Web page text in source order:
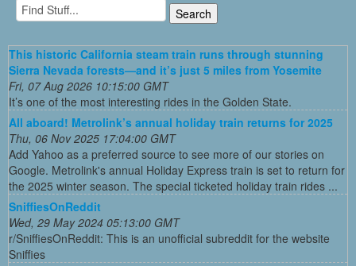
This historic California steam train runs through stunning
Sierra Nevada forests—and it’s just 5 miles from Yosemite
Fri, 07 Aug 2026 10:15:00 GMT
It’s one of the most interesting rides in the Golden State.
All aboard! Metrolink’s annual holiday train returns for 2025
Thu, 06 Nov 2025 17:04:00 GMT
Add Yahoo as a preferred source to see more of our stories on
Google. Metrolink's annual Holiday Express train is set to return for
the 2025 winter season. The special ticketed holiday train rides ...
SniffiesOnReddit
Wed, 29 May 2024 05:13:00 GMT
r/SniffiesOnReddit: This is an unofficial subreddit for the website
Sniffies